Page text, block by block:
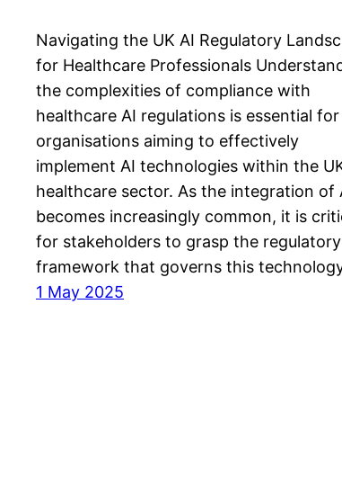
Navigating the UK AI Regulatory
for Healthcare Professionals
the complexities of compliance with
healthcare AI regulations is essential for
organisations aiming to effectively
implement AI technologies within the
healthcare sector. As the integration of
becomes increasingly common, it is
for stakeholders to grasp the regulatory
framework that governs this
1 May 2025